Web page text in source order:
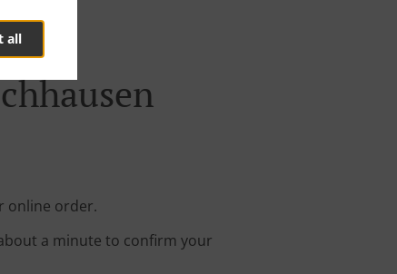
all
online order.
a minute to confirm your